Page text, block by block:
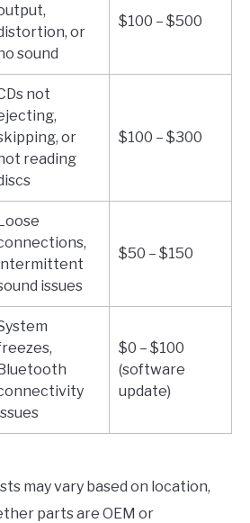
or
sound
$100 – $500
not
or
reading
$100 – $300
issues
$50 – $150
$0 – $100
(software
update)
may vary based on location,
parts are OEM or